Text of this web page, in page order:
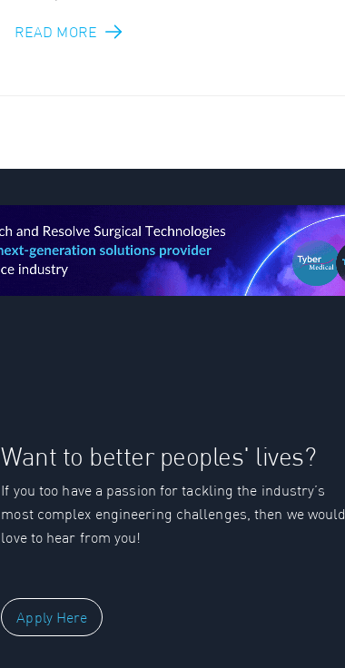
READ MORE
Want to better peoples' lives?
If you too have a passion for tackling the industry’s
most complex engineering challenges, then we would
love to hear from you!
Apply Here